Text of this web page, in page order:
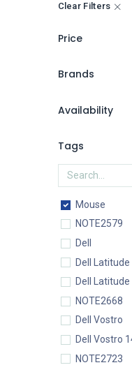
Clear Filters
Price
Brands
Availability
Tags
Mouse
NOTE2579
Dell
Dell Latitude
Dell
NOTE2668
Dell Vostro
Dell Vostro
NOTE2723